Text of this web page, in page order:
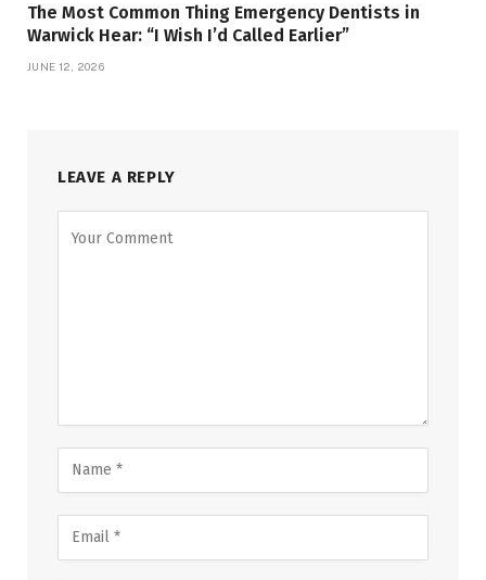
The Most Common Thing Emergency Dentists in
Warwick Hear: “I Wish I’d Called Earlier”
JUNE 12, 2026
LEAVE A REPLY